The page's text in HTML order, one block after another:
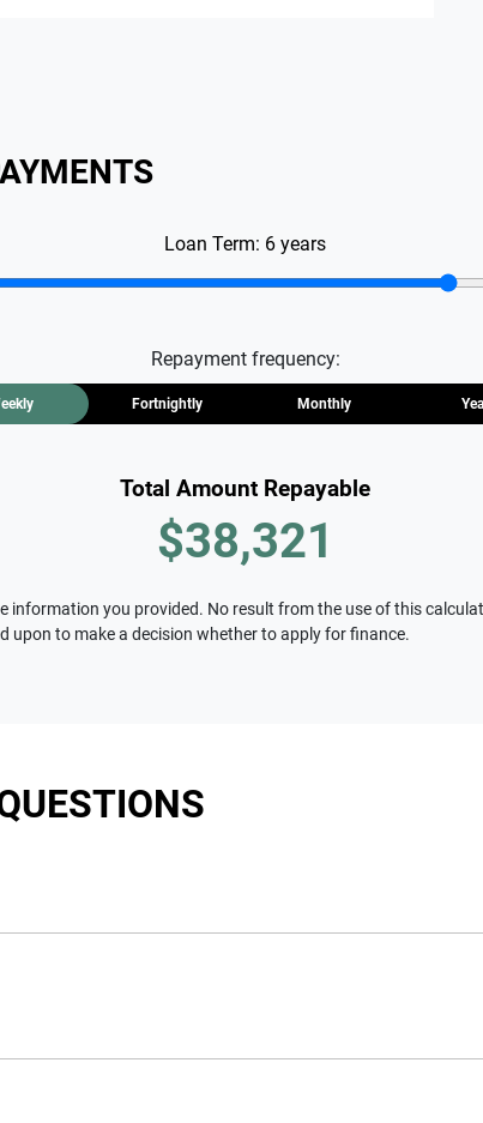
Loan Term: 6 years
Repayment frequency:
Fortnightly Monthly
Total Amount Repayable
$38,321
information you provided. No result from the use of this
upon to make a decision whether to apply for finance.